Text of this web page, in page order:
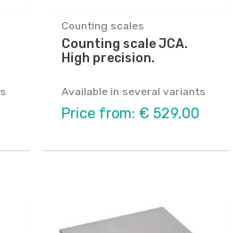
Counting scales
Counting scale JCA.
High precision.
Available in several variants
Price from: € 529,00